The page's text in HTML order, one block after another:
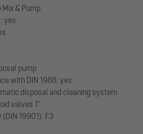
& Pump
yes
pump
with DIN 1988: yes
disposal and cleaning system
valves 1"
19901): F3